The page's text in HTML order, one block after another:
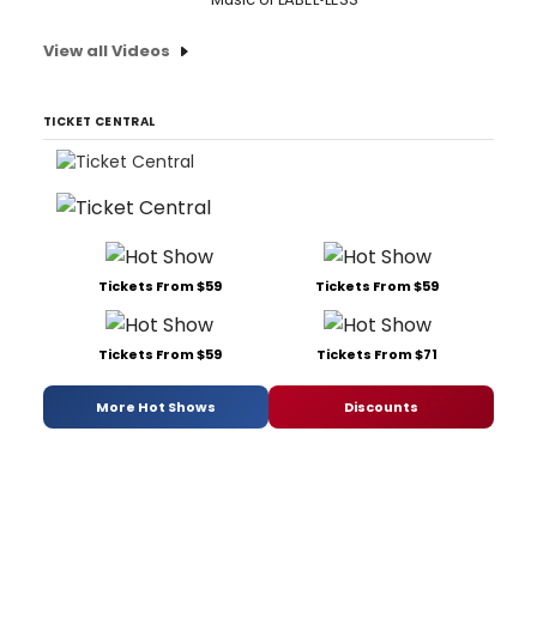
View all Videos
TICKET CENTRAL
Tickets From $59 Tickets From $59
Tickets From $59 Tickets From $71
More Hot Shows Discounts